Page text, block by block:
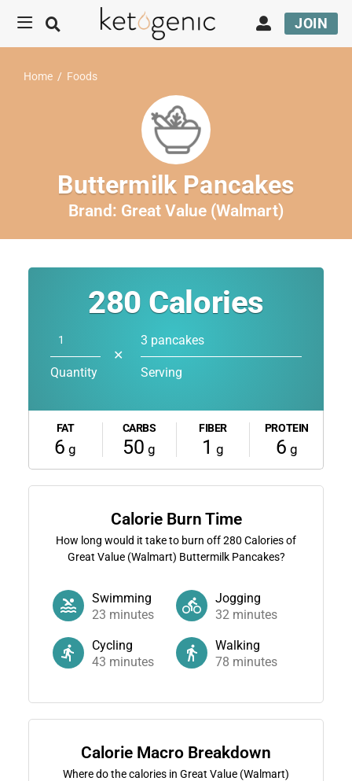
JOIN
Home / Foods
Buttermilk Pancakes
Brand: Great Value (Walmart)
280 Calories
Quantity
✕
3 pancakes
Serving
FAT
6 g
CARBS
50 g
FIBER
1 g
PROTEIN
6 g
Calorie Burn Time
How long would it take to burn off280 Calories of
Great Value (Walmart) Buttermilk Pancakes?
Swimming
23 minutes
Jogging
32 minutes
Cycling
43 minutes
Walking
78 minutes
Calorie Macro Breakdown
Where do the calories in Great Value (Walmart)